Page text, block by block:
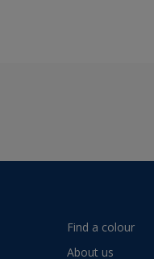
Find a colour
About us